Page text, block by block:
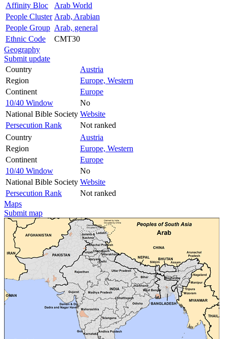
Affinity Bloc
Arab World
People Cluster Arab, Arabian
People Group Arab, general
Ethnic Code
CMT30
Geography
Submit update
Country
Austria
Region
Europe, Western
Continent
Europe
10/40 Window
No
National Bible Society Website
Persecution Rank
Not ranked
Country
Austria
Region
Europe, Western
Continent
Europe
10/40 Window
No
National Bible Society Website
Persecution Rank
Not ranked
Maps
Submit map